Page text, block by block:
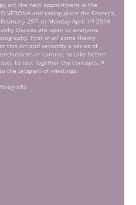
on: the next appointment is the
VERONA and taking place the Enoteca
25th to Monday April 1 st 2019
classes are open to everyone
First of all some theory
this art and secondly a series of
or curious, to take better
to test together the concepts. A
the program of meetings.